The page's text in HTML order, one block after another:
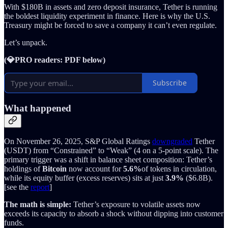
With $180B in assets and zero deposit insurance, Tether is running
the boldest liquidity experiment in finance. Here is why the U.S.
Treasury might be forced to save a company it can’t even regulate.
Let’s unpack.
(💎PRO readers: PDF below)
Subscribe
What happened
On November 26, 2025, S&P Global Ratings downgraded Tether
(USDT) from “Constrained” to “Weak” (4 on a 5-point scale). The
primary trigger was a shift in balance sheet composition: Tether’s
holdings ofBitcoin now account for5.6%of tokens in circulation,
while its equity buffer (excess reserves) sits at just 3.9% ($6.8B).
[see the report]
The math is simple: Tether’s exposure to volatile assets now
exceeds its capacity to absorb a shock without dipping into customer
funds.